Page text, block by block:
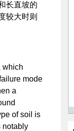
长直坡的
较大时则
which
mode
a
of soil is
notably